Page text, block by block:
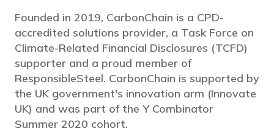
Founded in 2019, CarbonChain is a CPD-
accredited solutions provider, a Task Force on
Climate-Related Financial Disclosures (TCFD)
supporter and a proud member of
ResponsibleSteel. CarbonChain is supported by
the UK government's innovation arm (Innovate
UK) and was part of the Y Combinator
Summer 2020 cohort.